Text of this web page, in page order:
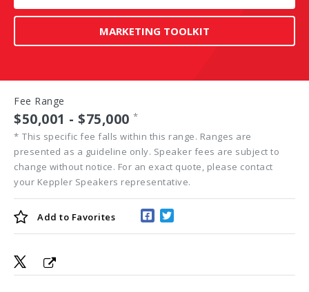
MARKETING TOOLKIT
Fee Range
$50,001 - $75,000 *
* This specific fee falls within this range. Ranges are
presented as a guideline only. Speaker fees are subject to
change without notice. For an exact quote, please contact
your Keppler Speakers representative.
Add to Favorites